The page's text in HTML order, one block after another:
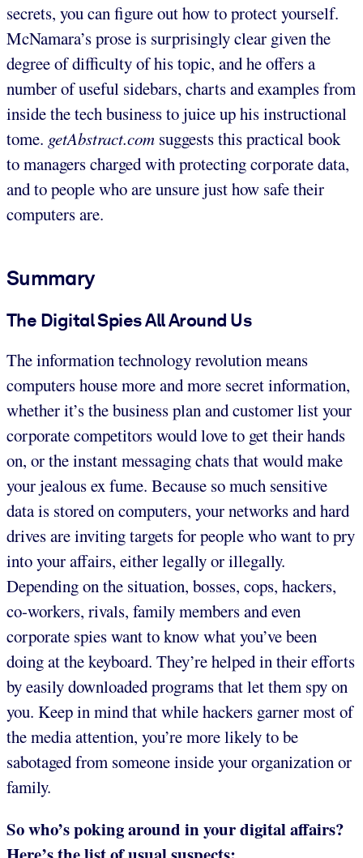
secrets, you can figure out how to protect yourself.
McNamara’s prose is surprisingly clear given the
degree of difficulty of his topic, and he offers a
number of useful sidebars, charts and examples from
inside the tech business to juice up his instructional
tome. getAbstract.com suggests this practical book
to managers charged with protecting corporate data,
and to people who are unsure just how safe their
computers are.
Summary
The Digital Spies All Around Us
The information technology revolution means
computers house more and more secret information,
whether it’s the business plan and customer list your
corporate competitors would love to get their hands
on, or the instant messaging chats that would make
your jealous ex fume. Because so much sensitive
data is stored on computers, your networks and hard
drives are inviting targets for people who want to pry
into your affairs, either legally or illegally.
Depending on the situation, bosses, cops, hackers,
co-workers, rivals, family members and even
corporate spies want to know what you’ve been
doing at the keyboard. They’re helped in their efforts
by easily downloaded programs that let them spy on
you. Keep in mind that while hackers garner most of
the media attention, you’re more likely to be
sabotaged from someone inside your organization or
family.
So who’s poking around in your digital affairs?